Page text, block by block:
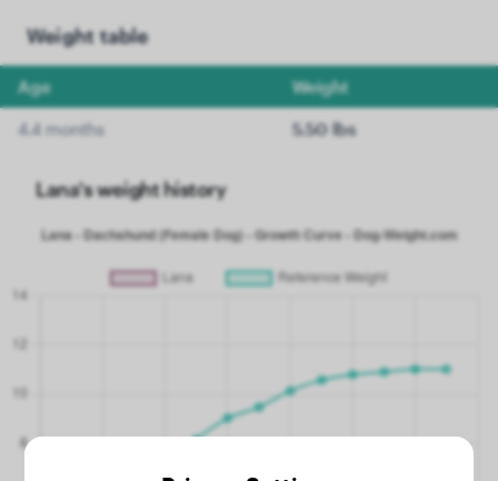
Weight table
Age Weight
4.4 months 5.50 lbs
Lana's weight history